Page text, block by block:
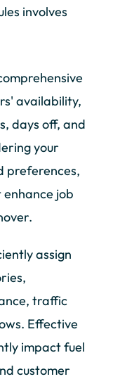
involves
availability,
days off, and
your
preferences,
enhance job
assign
traffic
Effective
impact fuel
customer